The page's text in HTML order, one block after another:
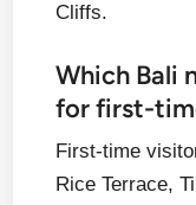
Cliffs.
Which Bali
for first-
First-time
Rice Terrace,